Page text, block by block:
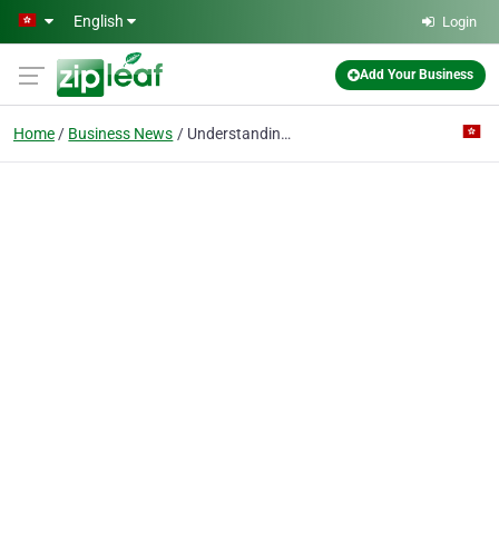
Skip to main content
English Login
Add Your Business
Home Business News Understanding ISO Standard Fasteners | automotive fastener, auto parts factory from China